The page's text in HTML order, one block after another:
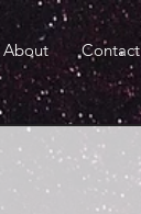
About Contact